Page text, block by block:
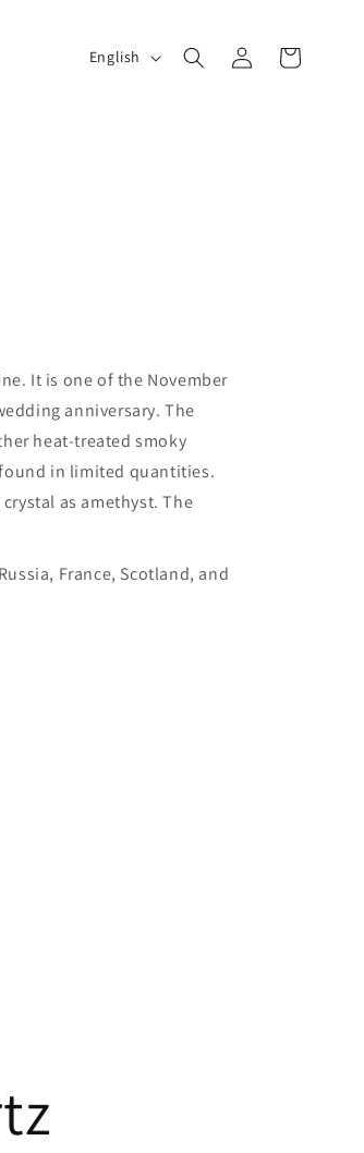
LEnglish
in
Cart
It is one of the November
anniversary. The
heat-treated smoky
in limited quantities.
as amethyst. The
France, Scotland, and